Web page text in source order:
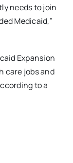
needs to join
Medicaid,”
Expansion
care jobs and
to a